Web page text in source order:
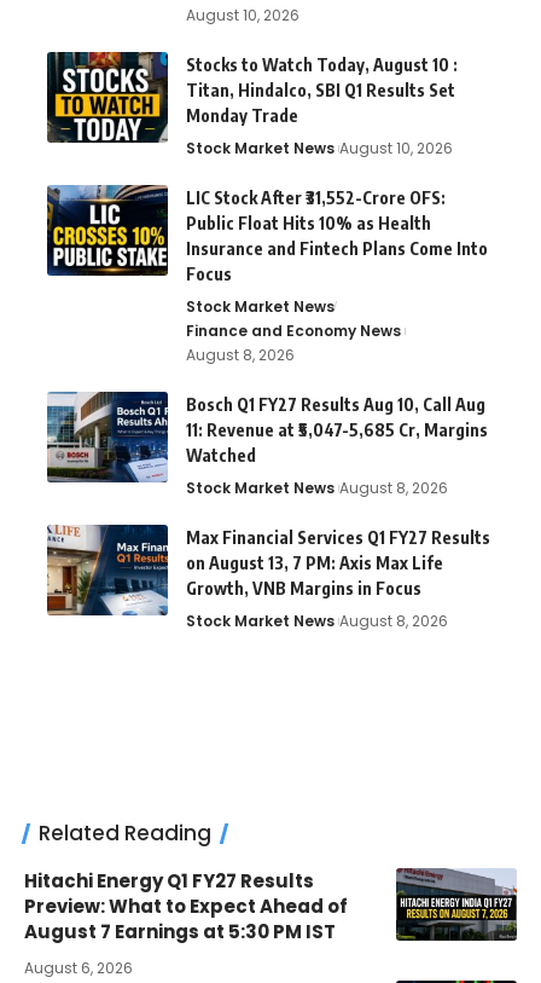
August 10, 2026
Stocks to Watch Today, August 10 :
Titan, Hindalco, SBI Q1 Results Set
Monday Trade
Stock Market News August 10, 2026
LIC Stock After ₹31,552-Crore OFS:
Public Float Hits 10% as Health
Insurance and Fintech Plans Come Into
Focus
Stock Market News
Finance and Economy News
August 8, 2026
Bosch Q1 FY27 Results Aug 10, Call Aug
11: Revenue at ₹5,047-5,685 Cr, Margins
Watched
Stock Market News August 8, 2026
Max Financial Services Q1 FY27 Results
on August 13, 7 PM: Axis Max Life
Growth, VNB Margins in Focus
Stock Market News August 8, 2026
Related Reading
Hitachi Energy Q1 FY27 Results
Preview: What to Expect Ahead of
August 7 Earnings at 5:30 PM IST
August 6, 2026